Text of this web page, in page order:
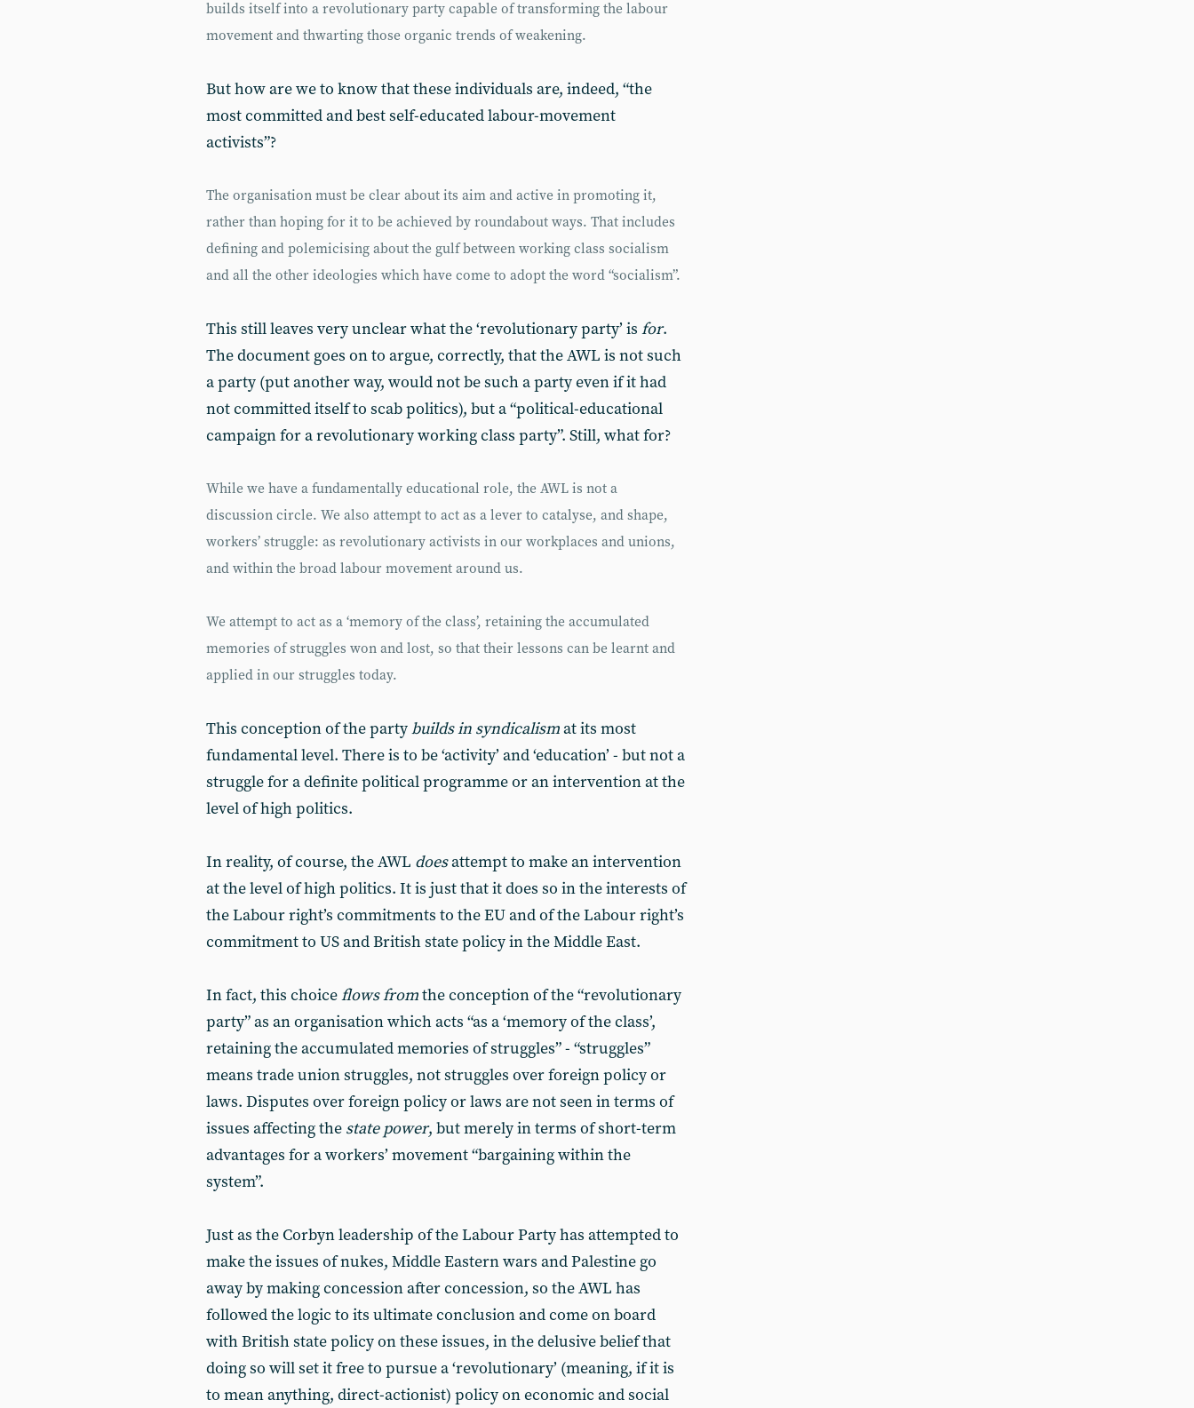
builds itself into a revolutionary party capable of transforming the labour
movement and thwarting those organic trends of weakening.
But how are we to know that these individuals are, indeed, “the
most committed and best self-educated labour-movement
activists”?
The organisation must be clear about its aim and active in promoting it,
rather than hoping for it to be achieved by roundabout ways. That includes
defining and polemicising about the gulf between working class socialism
and all the other ideologies which have come to adopt the word “socialism”.
This still leaves very unclear what the ‘revolutionary party’ is for.
The document goes on to argue, correctly, that the AWL is not such
a party (put another way, would not be such a party even if it had
not committed itself to scab politics), but a “political-educational
campaign for a revolutionary working class party”. Still, what for?
While we have a fundamentally educational role, the AWL is not a
discussion circle. We also attempt to act as a lever to catalyse, and shape,
workers’ struggle: as revolutionary activists in our workplaces and unions,
and within the broad labour movement around us.
We attempt to act as a ‘memory of the class’, retaining the accumulated
memories of struggles won and lost, so that their lessons can be learnt and
applied in our struggles today.
This conception of the partybuilds in syndicalismat its most
fundamental level. There is to be ‘activity’ and ‘education’ - but not a
struggle for a definite political programme or an intervention at the
level of high politics.
In reality, of course, the AWL doesattempt to make an intervention
at the level of high politics. It is just that it does so in the interests of
the Labour right’s commitments to the EU and of the Labour right’s
commitment to US and British state policy in the Middle East.
In fact, this choiceflows fromthe conception of the “revolutionary
party” as an organisation which acts “as a ‘memory of the class’,
retaining the accumulated memories of struggles” - “struggles”
means trade union struggles, not struggles over foreign policy or
laws. Disputes over foreign policy or laws are not seen in terms of
issues affecting the state power, but merely in terms of short-term
advantages for a workers’ movement “bargaining within the
system”.
Just as the Corbyn leadership of the Labour Party has attempted to
make the issues of nukes, Middle Eastern wars and Palestine go
away by making concession after concession, so the AWL has
followed the logic to its ultimate conclusion and come on board
with British state policy on these issues, in the delusive belief that
doing so will set it free to pursue a ‘revolutionary’ (meaning, if it is
to mean anything, direct-actionist) policy on economic and social